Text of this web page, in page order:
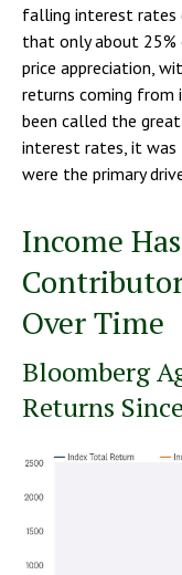
falling interest rates
that only about 25%
price appreciation,
returns coming from
been called the
interest rates, it
were the primary
Income
Over Time
Bloomberg
Returns